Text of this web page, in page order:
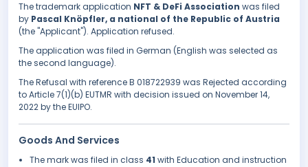
The trademark application NFT & DeFi Association was filed
by Pascal Knöpfler, a national of the Republic of Austria
(the "Applicant"). Application refused.
The application was filed in German (English was selected as
the second language).
The Refusal with reference B 018722939 was Rejected according
to Article 7(1)(b) EUTMR with decision issued on November 14,
2022 by the EUIPO.
Goods And Services
The mark was filed in class 41 with Education and instruction